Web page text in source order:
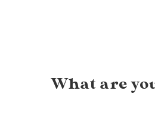
What are